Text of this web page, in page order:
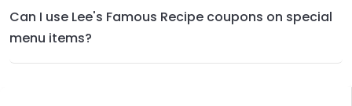
Can I use Lee's Famous Recipe coupons on special
menu items?